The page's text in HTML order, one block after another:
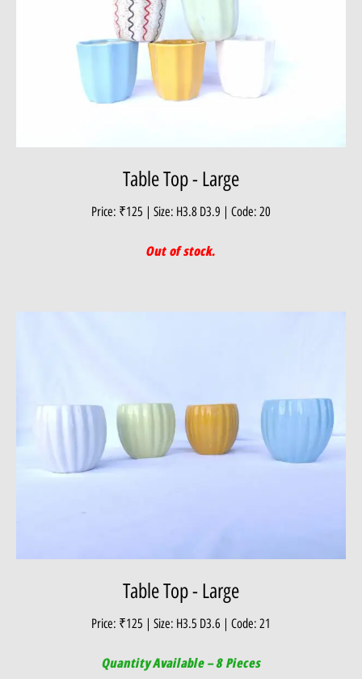
Table Top - Large
Price: ₹125 | Size: H3.8 D3.9 | Code: 20
Out of stock.
Table Top - Large
Price: ₹125 | Size: H3.5 D3.6 | Code: 21
Quantity Available – 8 Pieces